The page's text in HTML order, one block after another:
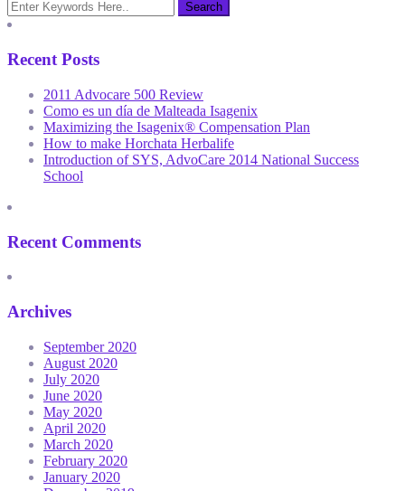
Recent Posts
2011 Advocare 500 Review
Como es un día de Malteada Isagenix
Maximizing the Isagenix® Compensation Plan
How to make Horchata Herbalife
Introduction of SYS, AdvoCare 2014 National Success
School
Recent Comments
Archives
September 2020
August 2020
July 2020
June 2020
May 2020
April 2020
March 2020
February 2020
January 2020